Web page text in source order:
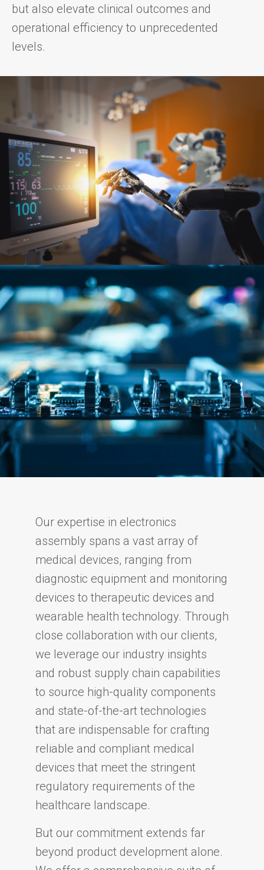
but also elevate clinical outcomes and
operational efficiency to unprecedented
levels.
Our expertise in electronics
assembly spans a vast array of
medical devices, ranging from
diagnostic equipment and monitoring
devices to therapeutic devices and
wearable health technology. Through
close collaboration with our clients,
we leverage our industry insights
and robust supply chain capabilities
to source high-quality components
and state-of-the-art technologies
that are indispensable for crafting
reliable and compliant medical
devices that meet the stringent
regulatory requirements of the
healthcare landscape.
But our commitment extends far
beyond product development alone.